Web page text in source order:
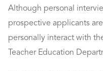
Although personal
prospective applicants
personally interact with
Teacher Education